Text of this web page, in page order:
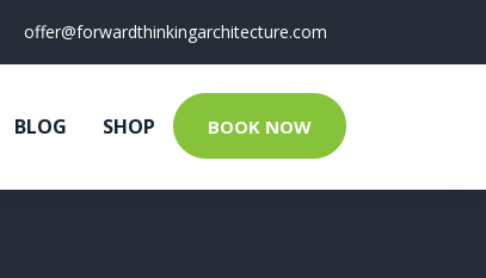
offer@forwardthinkingarchitecture.com
BLOG SHOP BOOK NOW